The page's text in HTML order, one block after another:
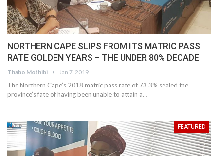
NORTHERN CAPE SLIPS FROM ITS MATRIC PASS
RATE GOLDEN YEARS – THE UNDER 80% DECADE
Thabo Mothibi Jan 7, 2019
The Northern Cape’s 2018 matric pass rate of 73.3% sealed the
province’s fate of having been unable to attain a…
FEATURED